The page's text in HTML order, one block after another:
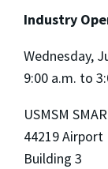
Industry
Wednesday,
9:00 a.m. to
USMSM
44219 Airport
Building 3